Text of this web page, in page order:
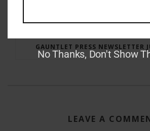
GAUNTLET PRESS NEWSLETTER
LEAVE A
No Thanks, Don't Show